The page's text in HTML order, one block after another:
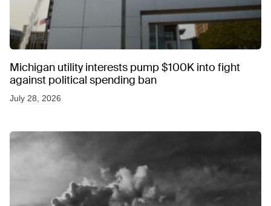
Michigan utility interests pump $100K into fight
against political spending ban
July 28, 2026